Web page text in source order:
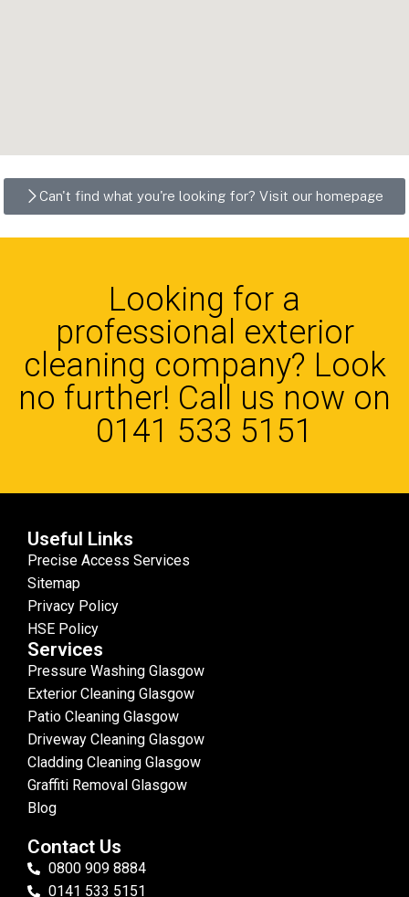
Can't find what you're looking for? Visit our homepage
Looking for a
professional exterior
cleaning company? Look
no further! Call us now on
0141 533 5151
Useful Links
Precise Access Services
Sitemap
Privacy Policy
HSE Policy
Services
Pressure Washing Glasgow
Exterior Cleaning Glasgow
Patio Cleaning Glasgow
Driveway Cleaning Glasgow
Cladding Cleaning Glasgow
Graffiti Removal Glasgow
Blog
Contact Us
0800 909 8884
0141 533 5151